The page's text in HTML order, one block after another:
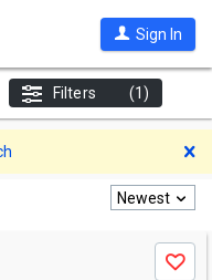
Sign In
Filters (1)
Newest
Save